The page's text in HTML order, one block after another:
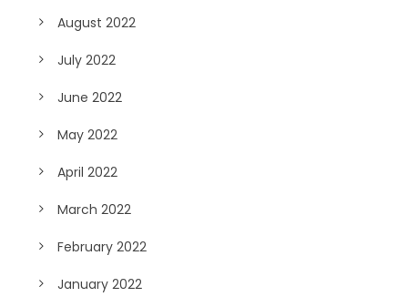
August 2022
July 2022
June 2022
May 2022
April 2022
March 2022
February 2022
January 2022